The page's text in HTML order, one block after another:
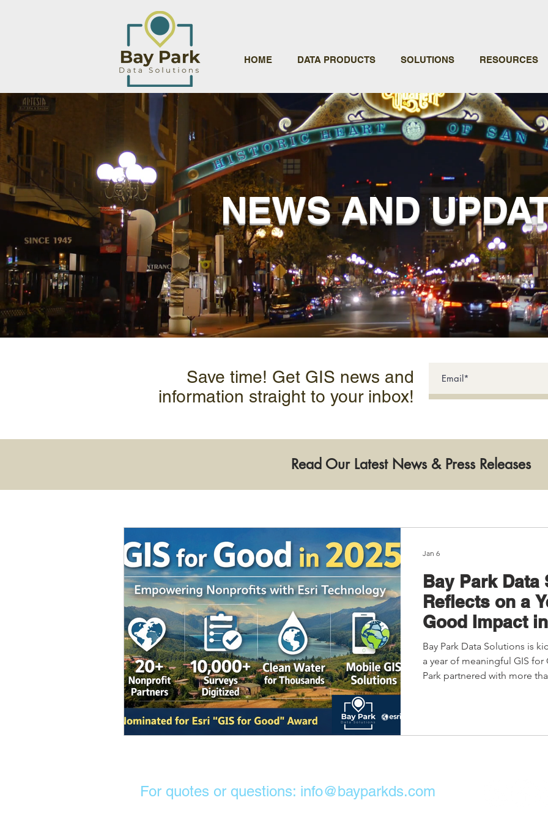
HOME DATA PRODUCTS SOLUTIONS RESOURCES
NEWS AND
Save time! Get GIS news and
information straight to your inbox!
Read Our Latest News & Press Releases
Bay Park Data
Reflects on a
Good Impact
Bay Park Data Solutions is
a year of meaningful GIS for
Park partnered with more
Good Award, recognizing
Jan 6
For quotes or questions: info@bayparkds.com